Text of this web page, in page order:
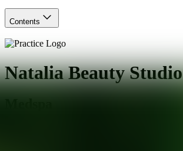
Contents
Natalia Beauty Studio